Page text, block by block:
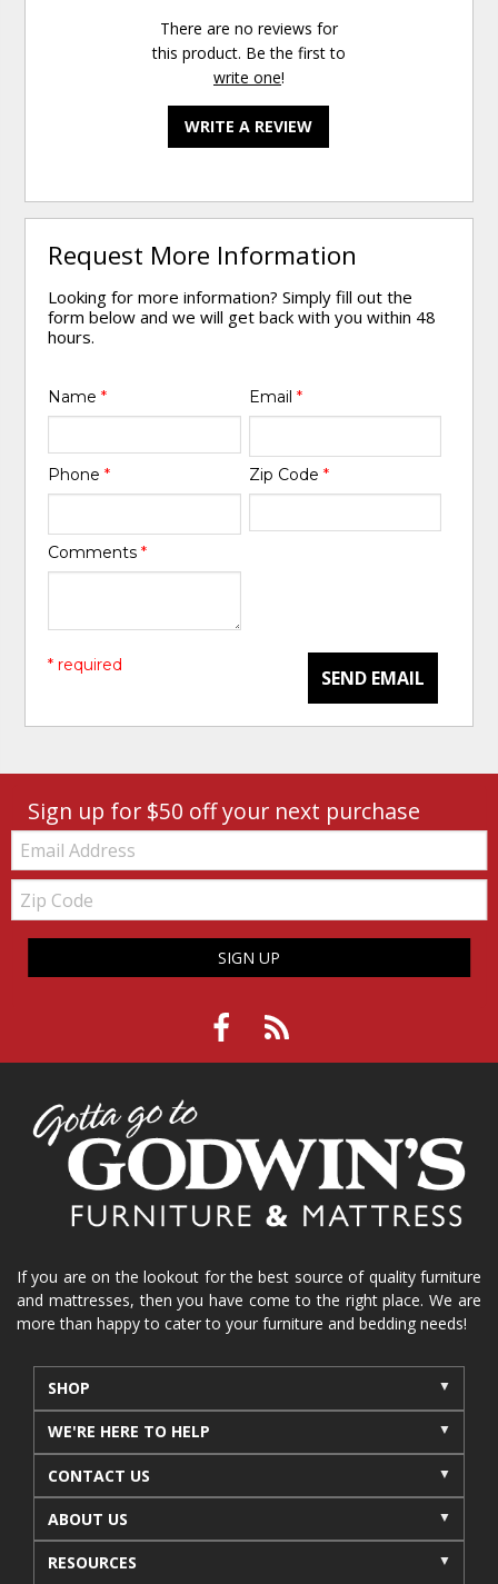
There are no reviews for
this product. Be the first to
write one!
WRITE A REVIEW
Request More Information
Looking for more information? Simply fill out the
form below and we will get back with you within 48
hours.
Name* Email *
Phone* Zip Code *
Comments*
SEND EMAIL
* required
Sign up for $50 off your next purchase
Email:
Zip
Code
SIGN UP
If you are on the lookout for the best source of quality furniture
and mattresses, then you have come to the right place. We are
more than happy to cater to your furniture and bedding needs!
SHOP
WE'RE HERE TO HELP
CONTACT US
ABOUT US
RESOURCES